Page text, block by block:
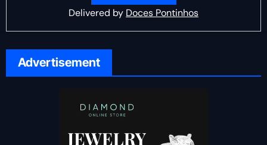
Delivered by Doces Pontinhos
Advertisement